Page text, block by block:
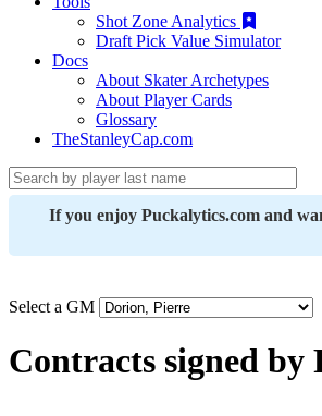
Shot Zone Analytics
Draft Pick Value Simulator
Docs
About Skater Archetypes
About Player Cards
Glossary
TheStanleyCap.com
If you enjoy Puckalytics.com and
Select a GM
Contracts signed by